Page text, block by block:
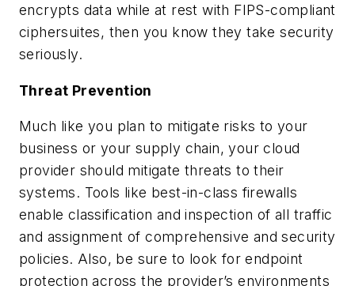
encrypts data while at rest with FIPS-compliant
ciphersuites, then you know they take security
seriously.
Threat Prevention
Much like you plan to mitigate risks to your
business or your supply chain, your cloud
provider should mitigate threats to their
systems. Tools like best-in-class firewalls
enable classification and inspection of all traffic
and assignment of comprehensive and security
policies. Also, be sure to look for endpoint
protection across the provider’s environments